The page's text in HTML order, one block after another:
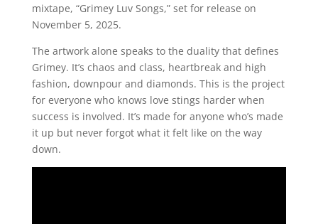
mixtape, “Grimey Luv Songs,” set for release on
November 5, 2025.
The artwork alone speaks to the duality that defines
Grimey. It’s chaos and class, heartbreak and high
fashion, downpour and diamonds. This is the project
for everyone who knows love stings harder when
success is involved. It’s made for anyone who’s made
it up but never forgot what it felt like on the way
down.